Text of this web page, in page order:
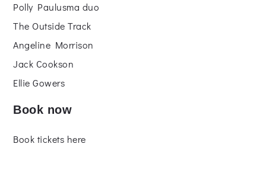
Polly Paulusma duo
The Outside Track
Angeline Morrison
Jack Cookson
Ellie Gowers
Book now
Book tickets here